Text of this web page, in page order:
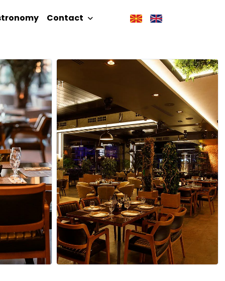
Contact